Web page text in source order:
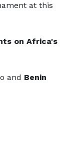
at this
on Africa's
and Benin